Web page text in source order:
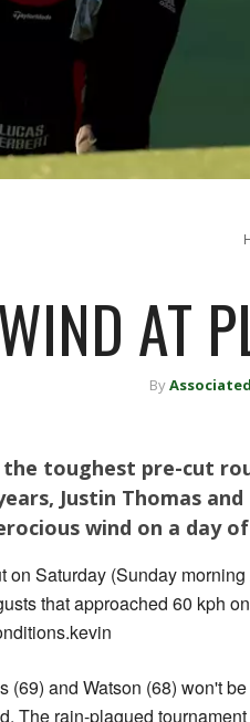
AT
By
toughest pre-cut
Justin Thomas
wind on a day
on Saturday (Sunday
that approached 60 kph
(69) and Watson (68) won't
The rain-plagued